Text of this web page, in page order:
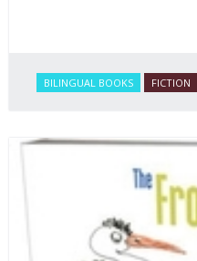
BILINGUAL BOOKS FICTION